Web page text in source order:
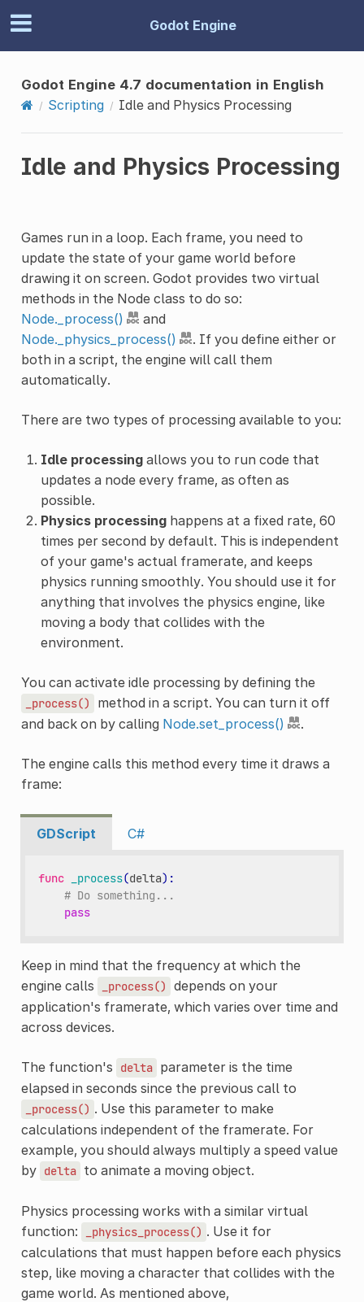
Godot Engine
Godot Engine 4.7 documentation in English
Scripting
Idle and Physics Processing
Idle and Physics Processing
Games run in a loop. Each frame, you need to
update the state of your game world before
drawing it on screen. Godot provides two virtual
methods in the Node class to do so:
Node._process()
and
Node._physics_process()
. If you define either or
both in a script, the engine will call them
automatically.
There are two types of processing available to you:
Idle processingallows you to run code that
updates a node every frame, as often as
possible.
Physics processinghappens at a fixed rate, 60
times per second by default. This is independent
of your game's actual framerate, and keeps
physics running smoothly. You should use it for
anything that involves the physics engine, like
moving a body that collides with the
environment.
You can activate idle processing by defining the
_process()
method in a script. You can turn it off
and back on by calling Node.set_process() .
The engine calls this method every time it draws a
frame:
GDScript C#
func _process(delta):
# Do something...
pass
Keep in mind that the frequency at which the
engine calls
_process()
depends on your
application's framerate, which varies over time and
across devices.
The function's delta parameter is the time
elapsed in seconds since the previous call to
_process() . Use this parameter to make
calculations independent of the framerate. For
example, you should always multiply a speed value
by delta to animate a moving object.
Physics processing works with a similar virtual
function:
_physics_process() . Use it for
calculations that must happen before each physics
step, like moving a character that collides with the
game world. As mentioned above,